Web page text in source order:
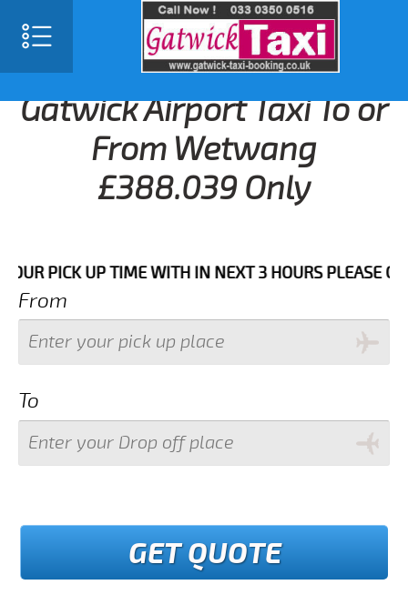
Gatwick Airport Taxi To or
From Wetwang
£388.039 Only
UP TIME WITH IN NEXT 3 HOURS PLEASE CALL
From
To
GET QUOTE